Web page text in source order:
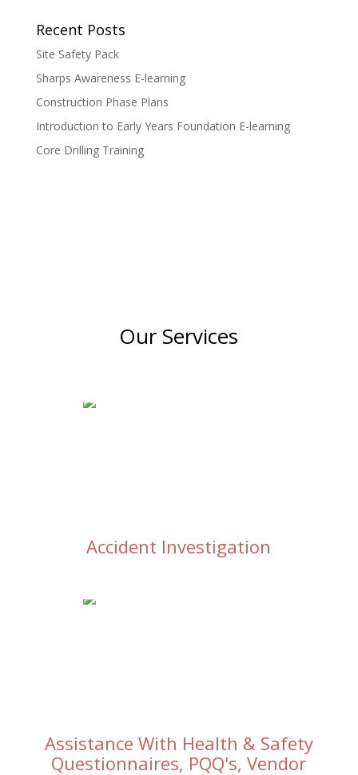
Recent Posts
Site Safety Pack
Sharps Awareness E-learning
Construction Phase Plans
Introduction to Early Years Foundation E-learning
Core Drilling Training
Our Services
Accident Investigation
Assistance With Health & Safety
Questionnaires, PQQ's, Vendor